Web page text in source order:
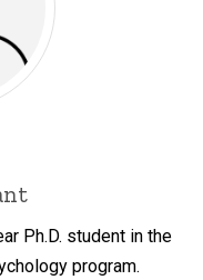
Ph.D. student in the
program.